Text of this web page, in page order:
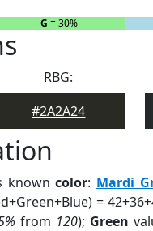
G = 30%
RBG:
#2A2A24
knowncolor: Mardi
=
from 120); Green